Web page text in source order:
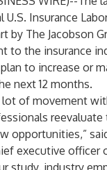
U.S. Insurance
by The Jacobson
to the insurance
to increase or
next 12 months.
lot of movement
opportunities,”
executive officer
study, industry